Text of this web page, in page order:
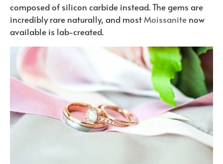
composed of silicon carbide instead. The gems are
incredibly rare naturally, and mostMoissanite now
available is lab-created.